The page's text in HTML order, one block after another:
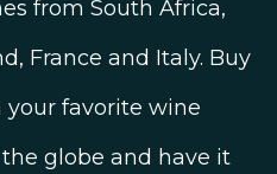
from South Africa,
France and Italy. Buy
favorite wine
globe and have it